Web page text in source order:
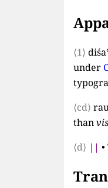
⟨1⟩
under
⟨cd⟩
than
⟨d⟩ || •